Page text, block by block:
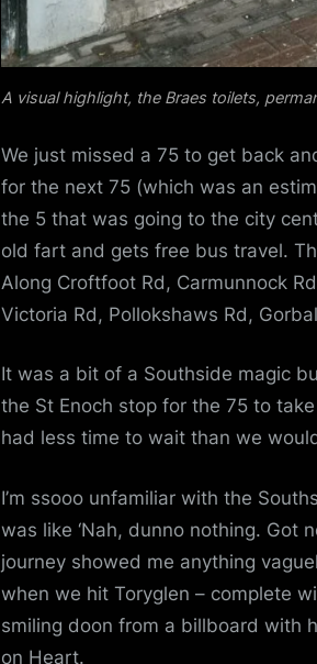
A visual highlight, the Braes toilets,
We just missed a 75 to get back
for the next 75 (which was an
the 5 that was going to the city
old fart and gets free bus travel.
Along Croftfoot Rd, Carmunnock
Victoria Rd, Pollokshaws Rd,
It was a bit of a Southside magic
the St Enoch stop for the 75 to
had less time to wait than we
I’m ssooo unfamiliar with the
was like ‘Nah, dunno nothing. Got
journey showed me anything
when we hit Toryglen – complete
smiling doon from a billboard with
on Heart.